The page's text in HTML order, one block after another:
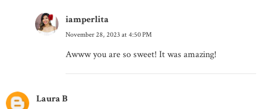
iamperlita
November 28, 2023 at 4:50 PM
Awww you are so sweet! It was amazing!
Laura B